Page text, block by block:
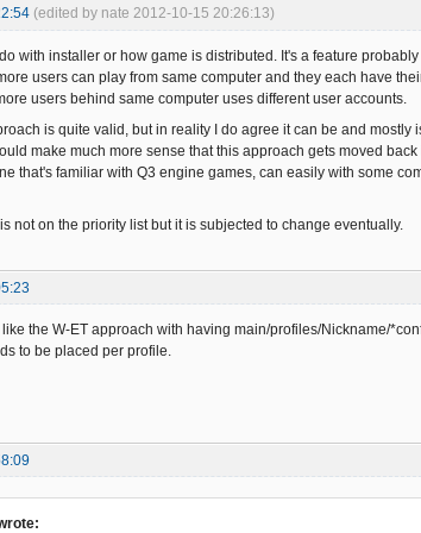
(edited by nate 2012-10-15 20:26:13)
with installer or how game is distributed. It's a feature
users can play from same computer and they each have
users behind same computer uses different user accounts.
is quite valid, but in reality I do agree it can be and
make much more sense that this approach gets moved
that's familiar with Q3 engine games, can easily with some
not on the priority list but it is subjected to change eventually.
like the W-ET approach with having main/profiles/Nickname/
to be placed per profile.